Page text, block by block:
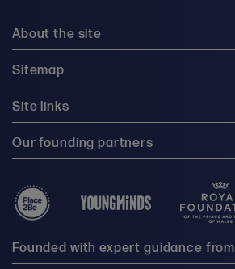
About the site
Sitemap
Site links
Our founding partners
Founded with expert guidance from